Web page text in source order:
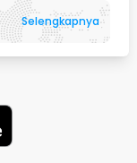
Selengkapnya